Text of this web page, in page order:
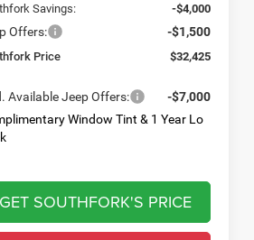
Savings:
-$4,000
Offers: -$1,500
Price $32,425
Available Jeep Offers:
-$7,000
Window Tint & 1 Year Lo
GET SOUTHFORK'S PRICE